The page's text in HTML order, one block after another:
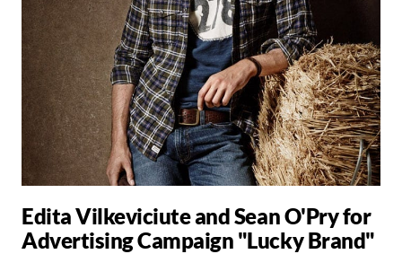
Edita Vilkeviciute and Sean O'Pry for
Advertising Campaign "Lucky Brand"